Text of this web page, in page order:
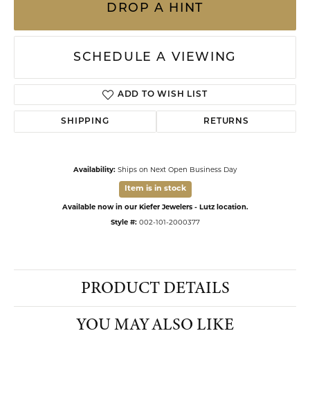
DROP A HINT
SCHEDULE A VIEWING
ADD TO WISH LIST
SHIPPING RETURNS
Availability: Ships on Next Open Business Day
Item is in stock
Available now in our Kiefer Jewelers - Lutz location.
Style #: 002-101-2000377
PRODUCT DETAILS
YOU MAY ALSO LIKE